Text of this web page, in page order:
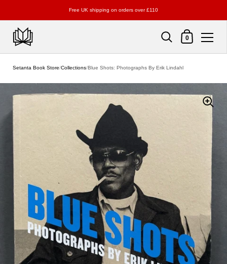
Free UK shipping on orders over £110
Shopping Cart
0
Setanta Book Store/Collections/Blue Shots: Photographs By Erik Lindahl